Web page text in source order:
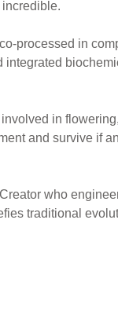
processed in
integrated
in
and survive if
who
traditional